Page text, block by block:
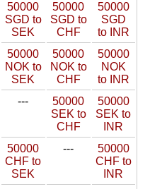
50000
SGD to
SEK
50000
SGD to
CHF
50000
SGD
to INR
50000
NOK to
SEK
50000
NOK to
CHF
50000
NOK
to INR
---
50000
SEK to
CHF
50000
SEK to
INR
50000
CHF to
SEK
---
50000
CHF to
INR